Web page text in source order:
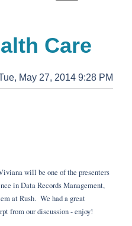
Care
will be one of the presenters
in Data Records Management,
at Rush. We had a great
from our discussion - enjoy!